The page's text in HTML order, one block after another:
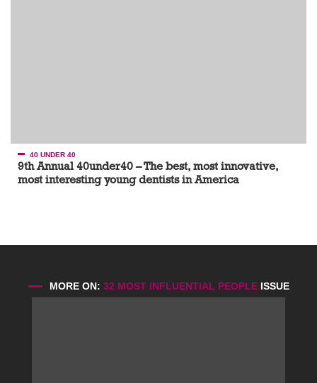
40 UNDER 40
9th Annual 40under40 – The best, most innovative,
most interesting young dentists in America
MORE ON: 32 MOST INFLUENTIAL PEOPLE ISSUE